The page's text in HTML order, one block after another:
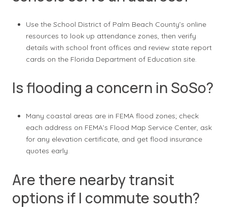
Use the School District of Palm Beach County’s online
resources to look up attendance zones, then verify
details with school front offices and review state report
cards on the Florida Department of Education site.
Is flooding a concern in SoSo?
Many coastal areas are in FEMA flood zones; check
each address on FEMA’s Flood Map Service Center, ask
for any elevation certificate, and get flood insurance
quotes early.
Are there nearby transit
options if I commute south?